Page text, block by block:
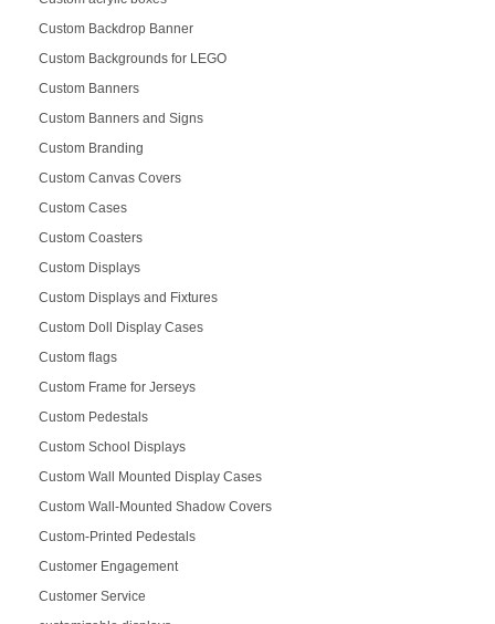
Custom Backdrop Banner
Custom Backgrounds for LEGO
Custom Banners
Custom Banners and Signs
Custom Branding
Custom Canvas Covers
Custom Cases
Custom Coasters
Custom Displays
Custom Displays and Fixtures
Custom Doll Display Cases
Custom flags
Custom Frame for Jerseys
Custom Pedestals
Custom School Displays
Custom Wall Mounted Display Cases
Custom Wall-Mounted Shadow Covers
Custom-Printed Pedestals
Customer Engagement
Customer Service